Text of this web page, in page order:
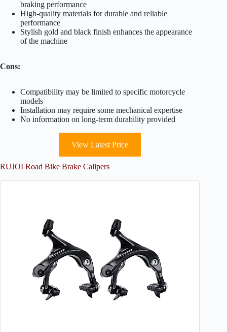
braking performance
High-quality materials for durable and reliable
performance
Stylish gold and black finish enhances the appearance
of the machine
Cons:
Compatibility may be limited to specific motorcycle
models
Installation may require some mechanical expertise
No information on long-term durability provided
View Latest Price
RUJOI Road Bike Brake Calipers